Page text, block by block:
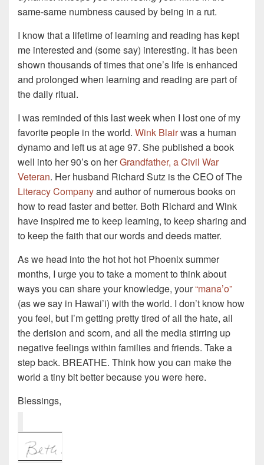
same-same numbness caused by being in a rut.
I know that a lifetime of learning and reading has kept
me interested and (some say) interesting. It has been
shown thousands of times that one’s life is enhanced
and prolonged when learning and reading are part of
the daily ritual.
I was reminded of this last week when I lost one of my
favorite people in the world. Wink Blairwas a human
dynamo and left us at age 97. She published a book
well into her 90’s on herGrandfather, a Civil War
Veteran. Her husband Richard Sutz is the CEO of The
Literacy Companyand author of numerous books on
how to read faster and better. Both Richard and Wink
have inspired me to keep learning, to keep sharing and
to keep the faith that our words and deeds matter.
As we head into the hot hot hot Phoenix summer
months, I urge you to take a moment to think about
ways you can share your knowledge, your“mana’o”
(as we say in Hawai’i) with the world. I don’t know how
you feel, but I’m getting pretty tired of all the hate, all
the derision and scorn, and all the media stirring up
negative feelings within families and friends. Take a
step back. BREATHE. Think how you can make the
world a tiny bit better because you were here.
Blessings,